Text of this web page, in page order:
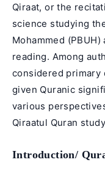
Qiraat, or the
science studying
Mohammed
reading. Among
considered primary
given Quranic
various
Qiraatul Quran
Introduction/